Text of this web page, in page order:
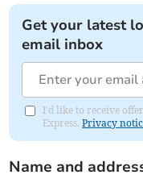
Get your latest
email inbox
I'd like to receive
Express.Privacy
Name and